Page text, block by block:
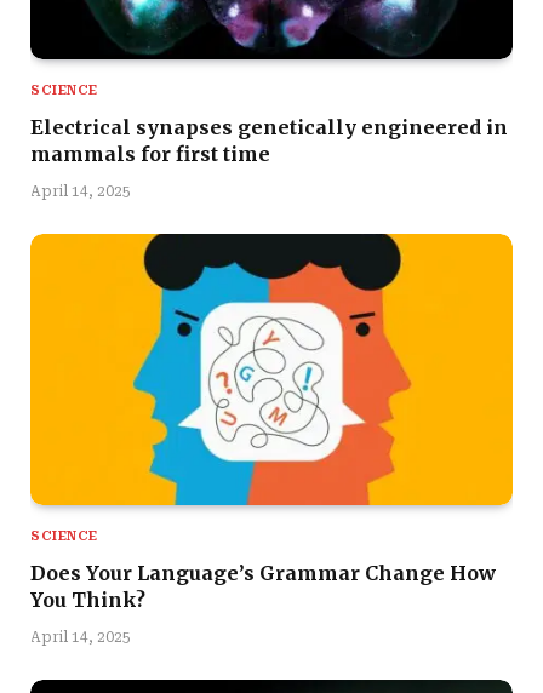
SCIENCE
Electrical synapses genetically engineered in
mammals for first time
April 14, 2025
SCIENCE
Does Your Language’s Grammar Change How
You Think?
April 14, 2025